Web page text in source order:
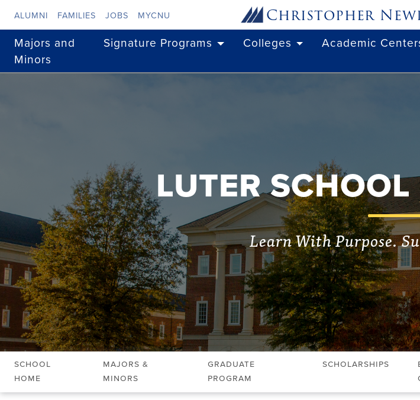
Christopher
ALUMNI FAMILIES JOBS MYCNU
Majors and
Minors
Signature Programs Colleges Academic
LUTER
Learn With Purpose.
School
Home
Majors &
Minors
Graduate
Program
Scholarships